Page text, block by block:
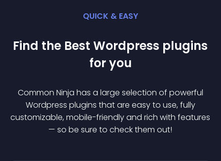
QUICK & EASY
Find the BestWordpress plugins
for you
Common Ninja has a large selection of powerful
Wordpress plugins that are easy to use, fully
customizable, mobile-friendly and rich with features
— so be sure to check them out!